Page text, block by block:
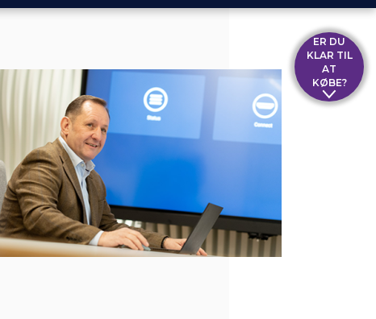
ER DU
KLAR TIL
AT
KØBE?